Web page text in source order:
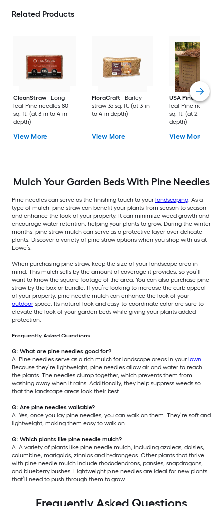
Related Products
CleanStraw
Long
leaf Pine needles 80
sq. ft. (at 3-in to 4-in
depth)
View More
FloraCraft
Barley
straw 35 sq. ft. (at 3-in
to 4-in depth)
View More
USA Pinestraw
leaf Pine needles
sq. ft. (at 2-in to 3-in
depth)
View More
Mulch Your Garden Beds With Pine Needles
Pine needles can serve as the finishing touch to your landscaping. As a
type of mulch, pine straw can benefit your plants from season to season
and enhance the look of your property. It can minimize weed growth and
encourage water retention, helping your plants to grow. During the winter
months, pine straw mulch can serve as a protective layer over delicate
plants. Discover a variety of pine straw options when you shop with us at
Lowe’s.
When purchasing pine straw, keep the size of your landscape area in
mind. This mulch sells by the amount of coverage it provides, so you’ll
want to know the square footage of the area. You can also purchase pine
straw by the box or bundle. If you’re looking to increase the curb appeal
of your property, pine needle mulch can enhance the look of your
outdoor space. Its natural look and easy-to-coordinate color are sure to
elevate the look of your garden beds while giving your plants added
protection.
Frequently Asked Questions
Q: What are pine needles good for?
A: Pine needles serve as a rich mulch for landscape areas in your lawn.
Because they’re lightweight, pine needles allow air and water to reach
the plants. The needles clump together, which prevents them from
washing away when it rains. Additionally, they help suppress weeds so
that the landscape areas look their best.
Q: Are pine needles walkable?
A: Yes, once you lay pine needles, you can walk on them. They’re soft and
lightweight, making them easy to walk on.
Q: Which plants like pine needle mulch?
A: A variety of plants like pine needle mulch, including azaleas, daisies,
columbine, marigolds, zinnias and hydrangeas. Other plants that thrive
with pine needle mulch include rhododendrons, pansies, snapdragons,
and blueberry bushes. Lightweight pine needles are ideal for new plants
that’ll need to push through them to grow.
Frequently Asked Questions